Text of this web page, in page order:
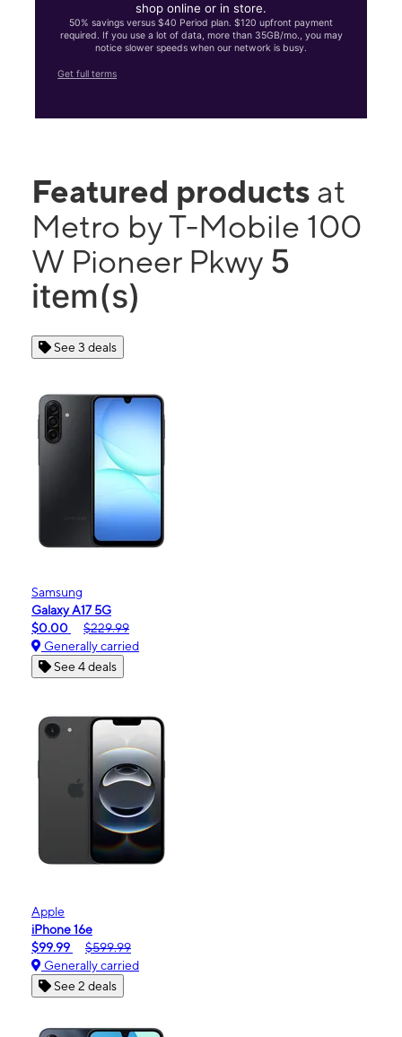
shop online or in store.
50% savings versus $40 Period plan. $120 upfront payment
required. If you use a lot of data, more than 35GB/mo., you may
notice slower speeds when our network is busy.
Get full terms
Featured products at
Metro by T-Mobile 100
W Pioneer Pkwy 5
item(s)
See 3 deals
Samsung
Galaxy A17 5G
$0.00
$229.99
Generally carried
See 4 deals
Apple
iPhone 16e
$99.99
$599.99
Generally carried
See 2 deals